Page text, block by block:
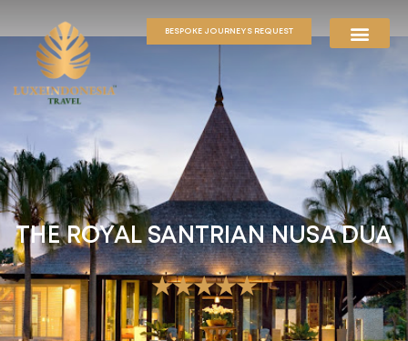
BESPOKE JOURNEYS REQUEST
THE ROYAL SANTRIAN NUSA DUA
★★★★★